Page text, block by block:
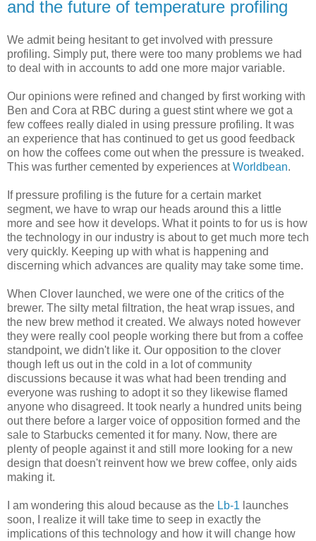
and the future of temperature profiling
We admit being hesitant to get involved with pressure
profiling. Simply put, there were too many problems we had
to deal with in accounts to add one more major variable.
Our opinions were refined and changed by first working with
Ben and Cora at RBC during a guest stint where we got a
few coffees really dialed in using pressure profiling. It was
an experience that has continued to get us good feedback
on how the coffees come out when the pressure is tweaked.
This was further cemented by experiences atWorldbean.
If pressure profiling is the future for a certain market
segment, we have to wrap our heads around this a little
more and see how it develops. What it points to for us is how
the technology in our industry is about to get much more tech
very quickly. Keeping up with what is happening and
discerning which advances are quality may take some time.
When Clover launched, we were one of the critics of the
brewer. The silty metal filtration, the heat wrap issues, and
the new brew method it created. We always noted however
they were really cool people working there but from a coffee
standpoint, we didn't like it. Our opposition to the clover
though left us out in the cold in a lot of community
discussions because it was what had been trending and
everyone was rushing to adopt it so they likewise flamed
anyone who disagreed. It took nearly a hundred units being
out there before a larger voice of opposition formed and the
sale to Starbucks cemented it for many. Now, there are
plenty of people against it and still more looking for a new
design that doesn't reinvent how we brew coffee, only aids
making it.
I am wondering this aloud because as the Lb-1 launches
soon, I realize it will take time to seep in exactly the
implications of this technology and how it will change how